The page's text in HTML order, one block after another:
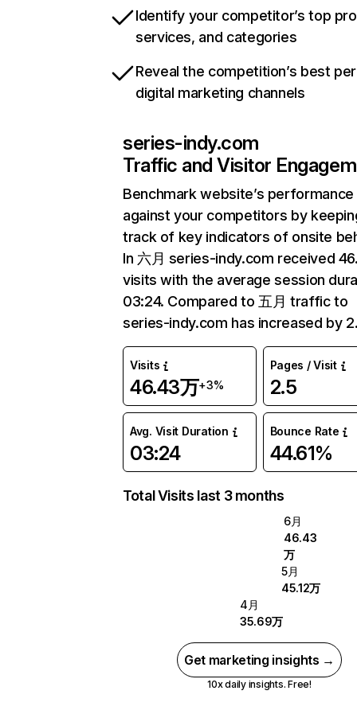
Identify your competitor’s top
services, and categories
Reveal the competition’s best
digital marketing channels
series-indy.com
Traffic and Visitor
Benchmark website’s performance
against your competitors by
track of key indicators of onsite
In 六月 series-indy.com received
visits with the average session
03:24. Compared to 五月 traffic to
series-indy.com has increased by
Visits
46.43万+3%
Pages / Visit
2.5
Avg. Visit Duration
03:24
Bounce Rate
44.61%
Total Visits last 3 months
6月
46.43
万
5月
45.12万
4月
35.69万
Get marketing insights →
10x daily insights. Free!